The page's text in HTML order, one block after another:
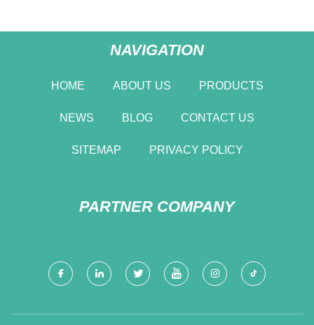
NAVIGATION
HOME ABOUT US PRODUCTS
NEWS BLOG CONTACT US
SITEMAP PRIVACY POLICY
PARTNER COMPANY